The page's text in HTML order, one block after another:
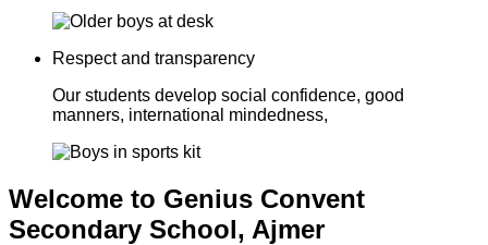
Respect and transparency
Our students develop social confidence, good
manners, international mindedness,
Welcome to Genius Convent
Secondary School, Ajmer